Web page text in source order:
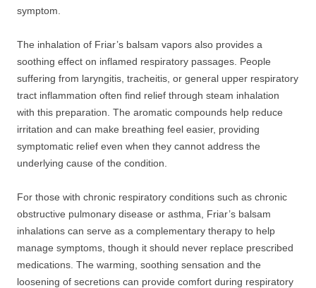
symptom.
The inhalation of Friar’s balsam vapors also provides a
soothing effect on inflamed respiratory passages. People
suffering from laryngitis, tracheitis, or general upper respiratory
tract inflammation often find relief through steam inhalation
with this preparation. The aromatic compounds help reduce
irritation and can make breathing feel easier, providing
symptomatic relief even when they cannot address the
underlying cause of the condition.
For those with chronic respiratory conditions such as chronic
obstructive pulmonary disease or asthma, Friar’s balsam
inhalations can serve as a complementary therapy to help
manage symptoms, though it should never replace prescribed
medications. The warming, soothing sensation and the
loosening of secretions can provide comfort during respiratory